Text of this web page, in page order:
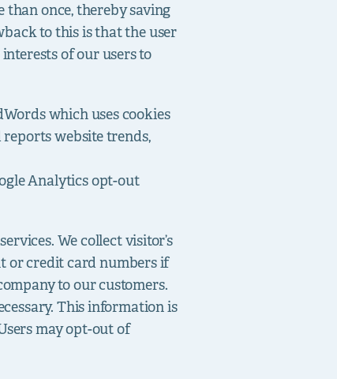
than once, thereby saving
to this is that the user
of our users to
which uses cookies
website trends,
Analytics opt-out
We collect visitor’s
or credit card numbers if
to our customers.
This information is
may opt-out of